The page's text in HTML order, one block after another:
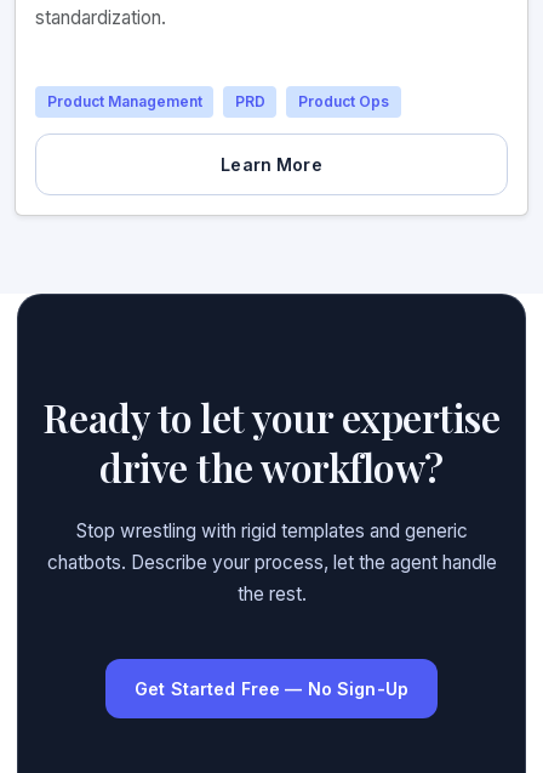
standardization.
Product Management PRD Product Ops
Learn More
Ready to let your expertise
drive the workflow?
Stop wrestling with rigid templates and generic
chatbots. Describe your process, let the agent handle
the rest.
Get Started Free — No Sign-Up